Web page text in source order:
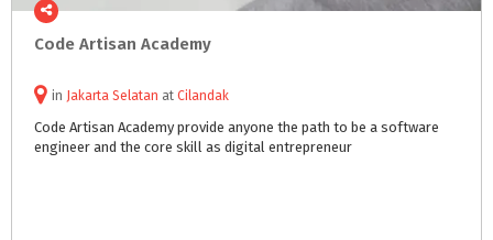
Code Artisan Academy
in Jakarta Selatan at Cilandak
Code Artisan Academy provide anyone the path to be a software
engineer and the core skill as digital entrepreneur